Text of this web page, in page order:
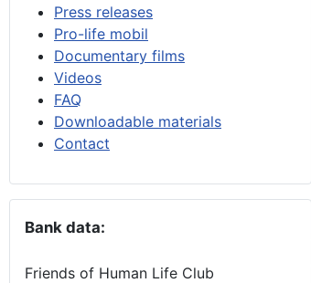
Press releases
Pro-life mobil
Documentary films
Videos
FAQ
Downloadable materials
Contact
Bank data:
Friends of Human Life Club